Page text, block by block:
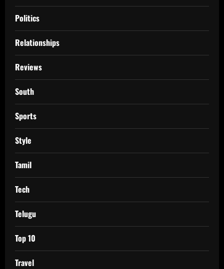
Politics
Relationships
Reviews
South
Sports
Style
Tamil
Tech
Telugu
Top 10
Travel